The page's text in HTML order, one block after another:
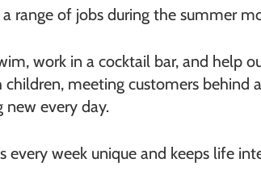
range of jobs during the summer
work in a cocktail bar, and help
meeting customers
every day.
week unique and keeps life